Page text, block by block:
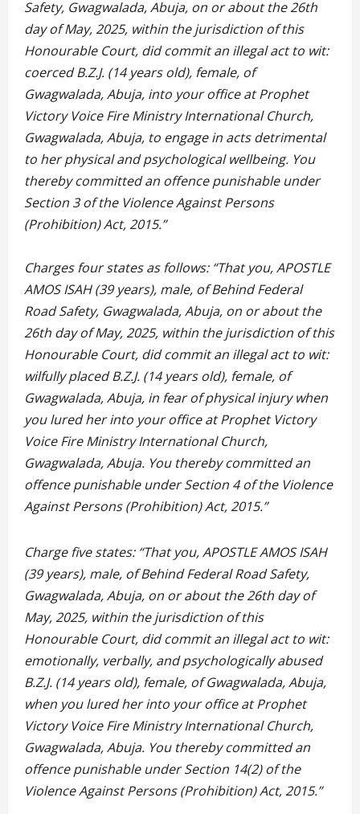
Safety, Gwagwalada, Abuja, on or about the 26th
day of May, 2025, within the jurisdiction of this
Honourable Court, did commit an illegal act to wit:
coerced B.Z.J. (14 years old), female, of
Gwagwalada, Abuja, into your office at Prophet
Victory Voice Fire Ministry International Church,
Gwagwalada, Abuja, to engage in acts detrimental
to her physical and psychological wellbeing. You
thereby committed an offence punishable under
Section 3 of the Violence Against Persons
(Prohibition) Act, 2015.”
Charges four states as follows: “That you, APOSTLE
AMOS ISAH (39 years), male, of Behind Federal
Road Safety, Gwagwalada, Abuja, on or about the
26th day of May, 2025, within the jurisdiction of this
Honourable Court, did commit an illegal act to wit:
wilfully placed B.Z.J. (14 years old), female, of
Gwagwalada, Abuja, in fear of physical injury when
you lured her into your office at Prophet Victory
Voice Fire Ministry International Church,
Gwagwalada, Abuja. You thereby committed an
offence punishable under Section 4 of the Violence
Against Persons (Prohibition) Act, 2015.”
Charge five states: “That you, APOSTLE AMOS ISAH
(39 years), male, of Behind Federal Road Safety,
Gwagwalada, Abuja, on or about the 26th day of
May, 2025, within the jurisdiction of this
Honourable Court, did commit an illegal act to wit:
emotionally, verbally, and psychologically abused
B.Z.J. (14 years old), female, of Gwagwalada, Abuja,
when you lured her into your office at Prophet
Victory Voice Fire Ministry International Church,
Gwagwalada, Abuja. You thereby committed an
offence punishable under Section 14(2) of the
Violence Against Persons (Prohibition) Act, 2015.”